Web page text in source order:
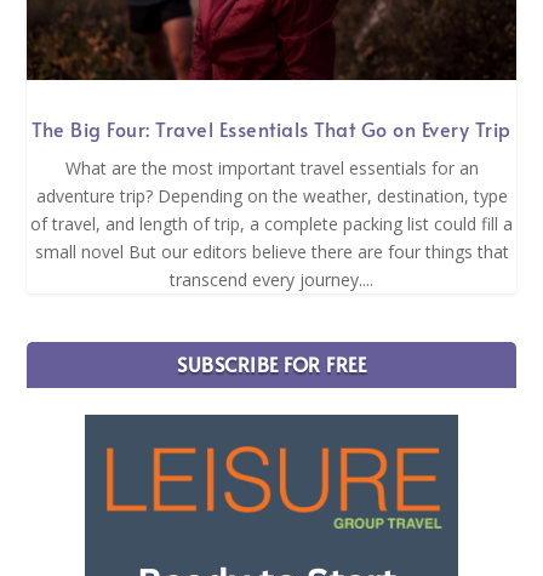
The Big Four: Travel Essentials That Go on Every Trip
What are the most important travel essentials for an
adventure trip? Depending on the weather, destination, type
of travel, and length of trip, a complete packing list could fill a
small novel But our editors believe there are four things that
transcend every journey....
SUBSCRIBE FOR FREE